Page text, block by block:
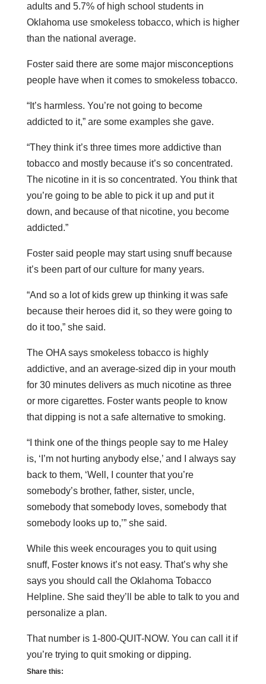
adults and 5.7% of high school students in
Oklahoma use smokeless tobacco, which is higher
than the national average.
Foster said there are some major misconceptions
people have when it comes to smokeless tobacco.
“It’s harmless. You’re not going to become
addicted to it,” are some examples she gave.
“They think it’s three times more addictive than
tobacco and mostly because it’s so concentrated.
The nicotine in it is so concentrated. You think that
you’re going to be able to pick it up and put it
down, and because of that nicotine, you become
addicted.”
Foster said people may start using snuff because
it’s been part of our culture for many years.
“And so a lot of kids grew up thinking it was safe
because their heroes did it, so they were going to
do it too,” she said.
The OHA says smokeless tobacco is highly
addictive, and an average-sized dip in your mouth
for 30 minutes delivers as much nicotine as three
or more cigarettes. Foster wants people to know
that dipping is not a safe alternative to smoking.
“I think one of the things people say to me Haley
is, ‘I’m not hurting anybody else,’ and I always say
back to them, ‘Well, I counter that you’re
somebody’s brother, father, sister, uncle,
somebody that somebody loves, somebody that
somebody looks up to,’” she said.
While this week encourages you to quit using
snuff, Foster knows it’s not easy. That’s why she
says you should call the Oklahoma Tobacco
Helpline. She said they’ll be able to talk to you and
personalize a plan.
That number is 1-800-QUIT-NOW. You can call it if
you’re trying to quit smoking or dipping.
Share this: